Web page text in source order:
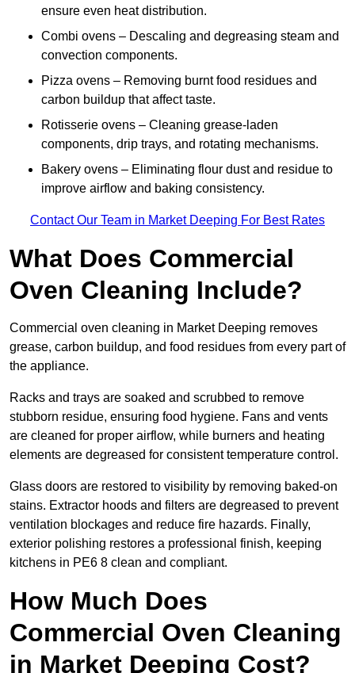
ensure even heat distribution.
Combi ovens – Descaling and degreasing steam and
convection components.
Pizza ovens – Removing burnt food residues and
carbon buildup that affect taste.
Rotisserie ovens – Cleaning grease-laden
components, drip trays, and rotating mechanisms.
Bakery ovens – Eliminating flour dust and residue to
improve airflow and baking consistency.
Contact Our Team in Market Deeping For Best Rates
What Does Commercial
Oven Cleaning Include?
Commercial oven cleaning in Market Deeping removes
grease, carbon buildup, and food residues from every part of
the appliance.
Racks and trays are soaked and scrubbed to remove
stubborn residue, ensuring food hygiene. Fans and vents
are cleaned for proper airflow, while burners and heating
elements are degreased for consistent temperature control.
Glass doors are restored to visibility by removing baked-on
stains. Extractor hoods and filters are degreased to prevent
ventilation blockages and reduce fire hazards. Finally,
exterior polishing restores a professional finish, keeping
kitchens in PE6 8 clean and compliant.
How Much Does
Commercial Oven Cleaning
in Market Deeping Cost?